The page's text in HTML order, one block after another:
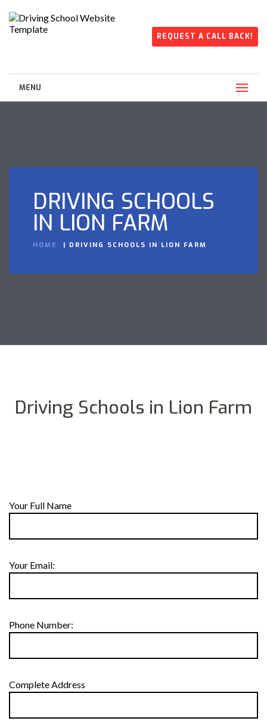
REQUEST A CALL BACK!
MENU
DRIVING SCHOOLS
IN LION FARM
HOME DRIVING SCHOOLS IN LION FARM
Driving Schools in Lion Farm
Your Full Name
Your Email:
Phone Number:
Complete Address